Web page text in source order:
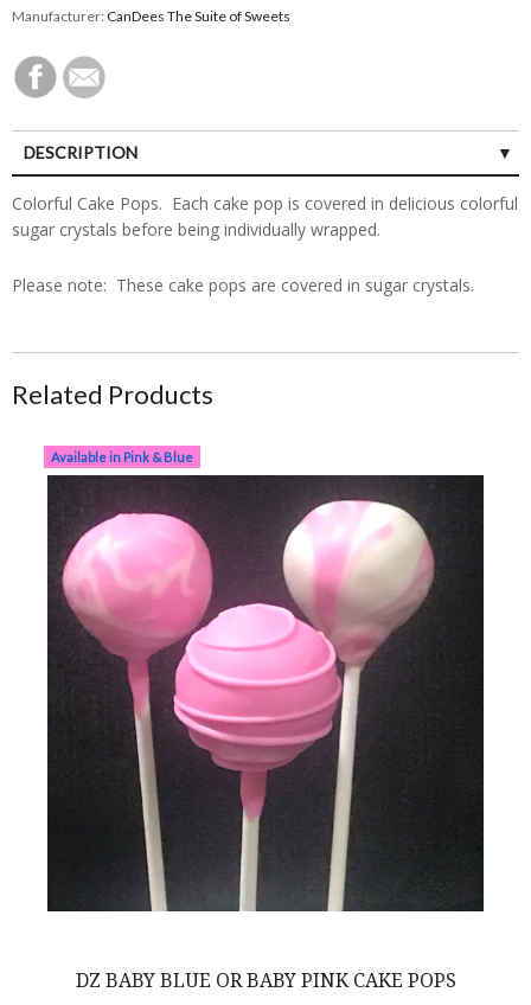
Manufacturer: CanDees The Suite of Sweets
DESCRIPTION
Colorful Cake Pops. Each cake pop is covered in delicious colorful
sugar crystals before being individually wrapped.
Please note: These cake pops are covered in sugar crystals.
Related Products
Available in Pink & Blue
Dz Baby Blue or Baby Pink Cake Pops
DZ BABY BLUE OR BABY PINK CAKE POPS